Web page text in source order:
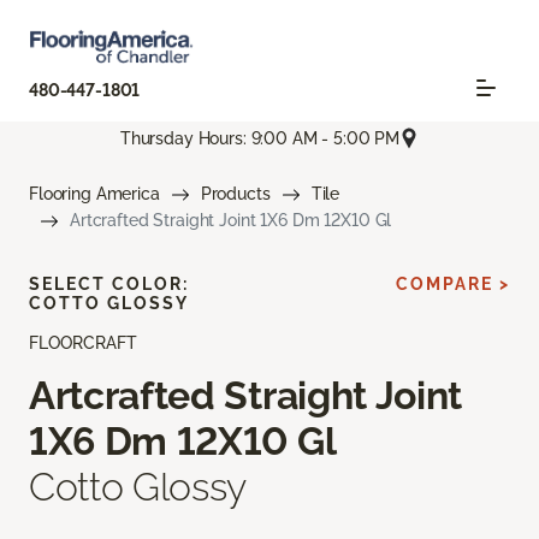
480-447-1801
Thursday Hours: 9:00 AM - 5:00 PM
Flooring America Products
Tile
Artcrafted Straight Joint 1X6 Dm 12X10 Gl
FLOORCRAFT
Artcrafted Straight Joint
1X6 Dm 12X10 Gl
Cotto Glossy
SELECT COLOR:
COTTO GLOSSY
COMPARE >